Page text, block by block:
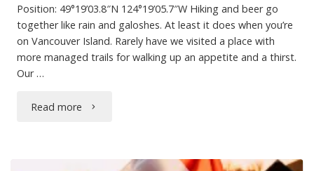
Position: 49°19’03.8″N 124°19’05.7″W Hiking and beer go
together like rain and galoshes. At least it does when you’re
on Vancouver Island. Rarely have we visited a place with
more managed trails for walking up an appetite and a thirst.
Our …
Read more "The